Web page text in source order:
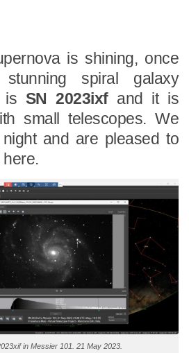
is shining, once
spiral galaxy
is SN 2023ixfand it is
small telescopes. We
and are pleased to
in Messier 101. 21 May 2023.